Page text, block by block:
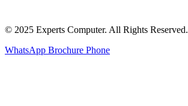
© 2025 Experts Computer. All Rights Reserved.
WhatsApp Brochure Phone